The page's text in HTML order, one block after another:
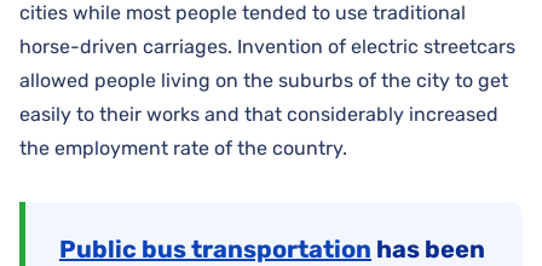
cities while most people tended to use traditional
horse-driven carriages. Invention of electric streetcars
allowed people living on the suburbs of the city to get
easily to their works and that considerably increased
the employment rate of the country.
Public bus transportation has been